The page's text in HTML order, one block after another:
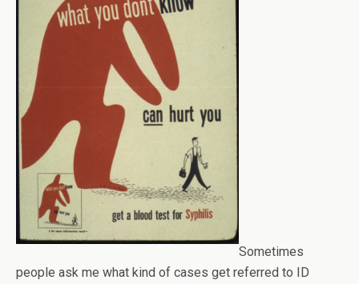
Sometimes
people ask me what kind of cases get referred to ID